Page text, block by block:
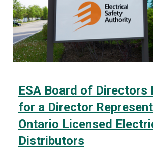
ESA Board of Directors
for a Director
Ontario Licensed
Distributors